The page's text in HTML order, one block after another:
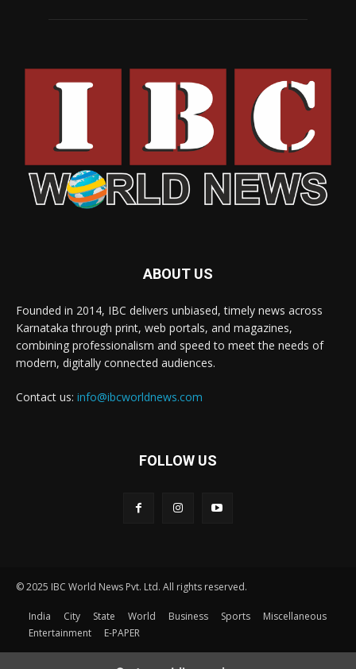
ABOUT US
Founded in 2014, IBC delivers unbiased, timely news across
Karnataka through print, web portals, and magazines,
combining professionalism and speed to meet the needs of
modern, digitally connected audiences.
Contact us: info@ibcworldnews.com
FOLLOW US
© 2025 IBC World News Pvt. Ltd. All rights reserved.
India City State World Business Sports
Miscellaneous
Entertainment
E-PAPER